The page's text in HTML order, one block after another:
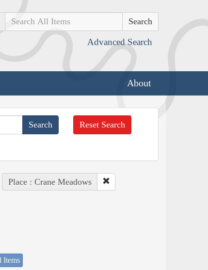
Search
Advanced Search
About
Reset Search
Place : Crane Meadows
Items